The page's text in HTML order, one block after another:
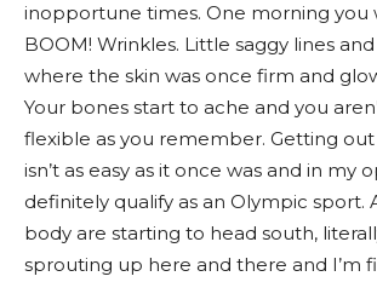
inopportune times. One morning you
BOOM! Wrinkles. Little saggy lines
where the skin was once firm and
Your bones start to ache and you
flexible as you remember. Getting
isn’t as easy as it once was and in my
definitely qualify as an Olympic sport.
body are starting to head south,
sprouting up here and there and I’m